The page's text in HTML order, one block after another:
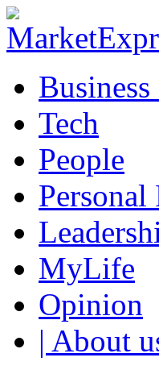
Tech
People
Personal
MyLife
Opinion
| About